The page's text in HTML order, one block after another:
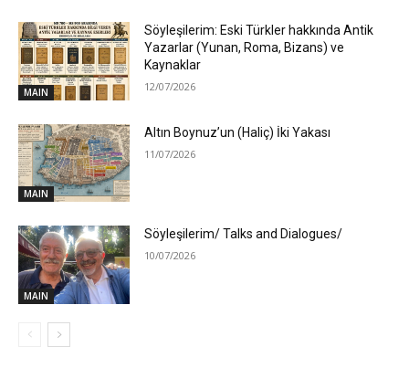
MAIN
Söyleşilerim: Eski Türkler hakkında Antik
Yazarlar (Yunan, Roma, Bizans) ve
Kaynaklar
12/07/2026
MAIN
Altın Boynuz’un (Haliç) İki Yakası
11/07/2026
MAIN
Söyleşilerim/ Talks and Dialogues/
10/07/2026